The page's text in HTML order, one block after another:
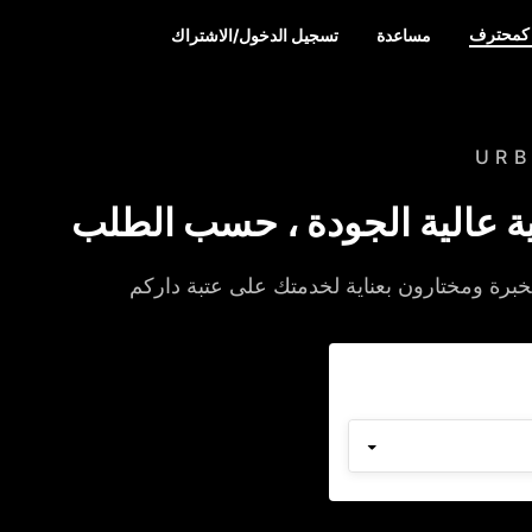
مساعدة تسجيل الدخول/الاشتراك
عالية الجودة ، حسب الطلب
ومختارون بعناية لخدمتك على عتبة داركم